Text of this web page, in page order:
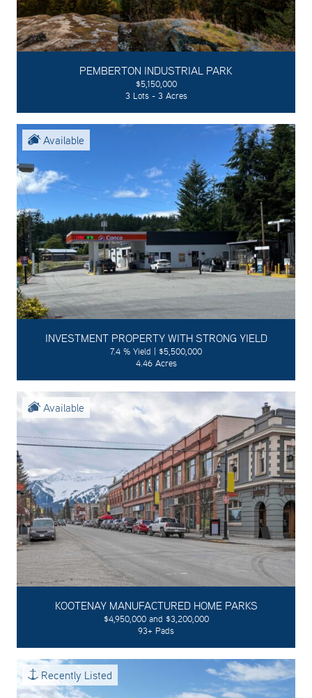
PEMBERTON INDUSTRIAL PARK
$5,150,000
3 Lots - 3 Acres
Available
INVESTMENT PROPERTY WITH STRONG YIELD
7.4 % Yield | $5,500,000
4.46 Acres
Available
KOOTENAY MANUFACTURED HOME PARKS
$4,950,000 and $3,200,000
93+ Pads
Recently Listed